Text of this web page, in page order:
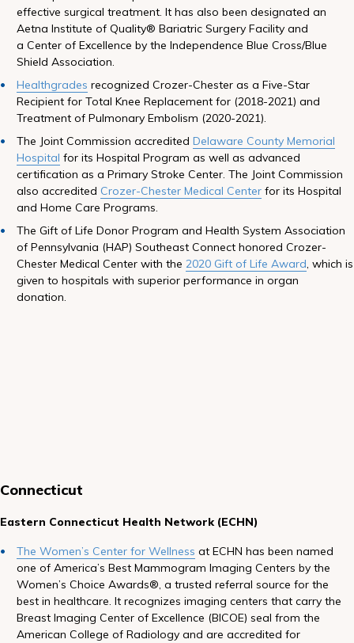
effective surgical treatment. It has also been designated an
Aetna Institute of Quality® Bariatric Surgery Facility and
a Center of Excellence by the Independence Blue Cross/Blue
Shield Association.
Healthgrades recognized Crozer-Chester as a Five-Star
Recipient for Total Knee Replacement for (2018-2021) and
Treatment of Pulmonary Embolism (2020-2021).
The Joint Commission accreditedDelaware County Memorial
Hospital for its Hospital Program as well as advanced
certification as a Primary Stroke Center. The Joint Commission
also accredited Crozer-Chester Medical Center for its Hospital
and Home Care Programs.
The Gift of Life Donor Program and Health System Association
of Pennsylvania (HAP) Southeast Connect honored Crozer-
Chester Medical Center with the2020 Gift of Life Award , which is
given to hospitals with superior performance in organ
donation.
Connecticut
Eastern Connecticut Health Network (ECHN)
The Women’s Center for Wellness at ECHN has been named
one of America’s Best Mammogram Imaging Centers by the
Women’s Choice Awards®, a trusted referral source for the
best in healthcare. It recognizes imaging centers that carry the
Breast Imaging Center of Excellence (BICOE) seal from the
American College of Radiology and are accredited for